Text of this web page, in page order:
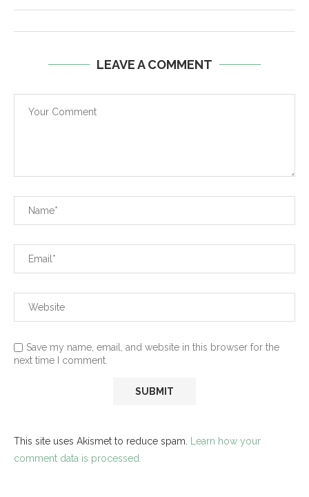
LEAVE A COMMENT
Save my name, email, and website in this browser for the
next time I comment.
This site uses Akismet to reduce spam. Learn how your
comment data is processed.